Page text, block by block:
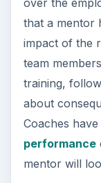
employee
coach as
have some
tasks.
mentor who
progress
and
Depending on